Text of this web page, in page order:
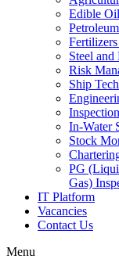
Edible
Steel
Risk
Ship
In-Water
Stock
PG
Gas)
IT Platform
Vacancies
Contact Us
Menu